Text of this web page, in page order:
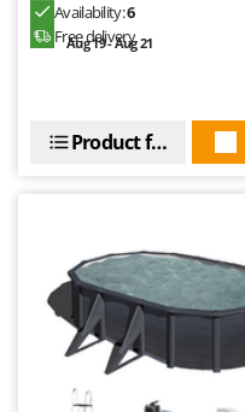
Availability:6
Free delivery
Aug 19 - Aug 21
Product features